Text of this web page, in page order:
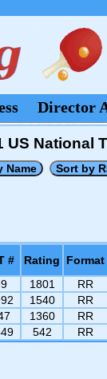
Director
US National
# Rating
Format
1801
RR
1540
RR
1360
RR
542 RR